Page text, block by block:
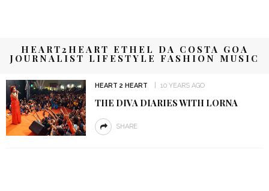
HEART2HEART ETHEL DA COSTA GOA
JOURNALIST LIFESTYLE FASHION MUSIC
HEART 2 HEART 10 YEARS AGO
THE DIVA DIARIES WITH LORNA
SHARE